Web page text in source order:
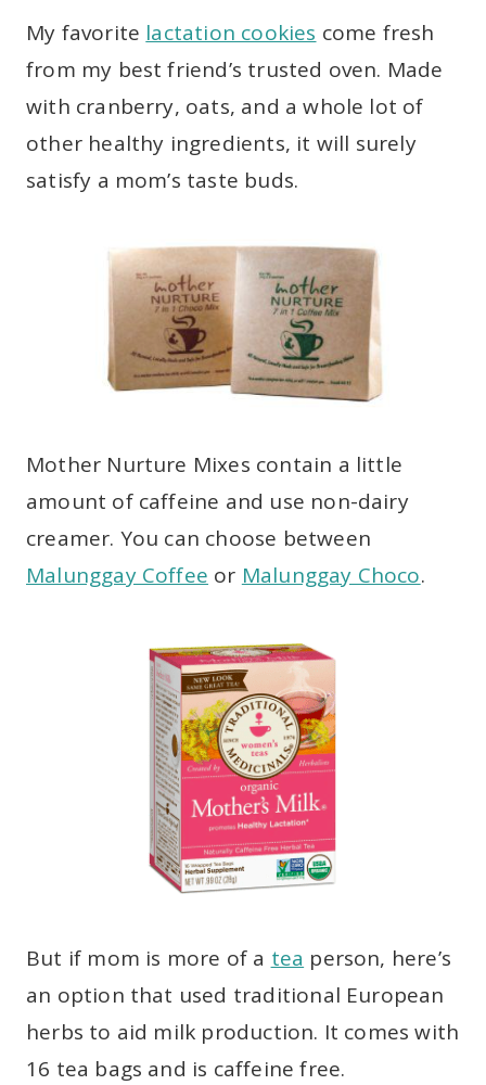
My favorite lactation cookies come fresh
from my best friend’s trusted oven. Made
with cranberry, oats, and a whole lot of
other healthy ingredients, it will surely
satisfy a mom’s taste buds.
Mother Nurture Mixes contain a little
amount of caffeine and use non-dairy
creamer. You can choose between
Malunggay Coffee or Malunggay Choco.
But if mom is more of a tea person, here’s
an option that used traditional European
herbs to aid milk production. It comes with
16 tea bags and is caffeine free.